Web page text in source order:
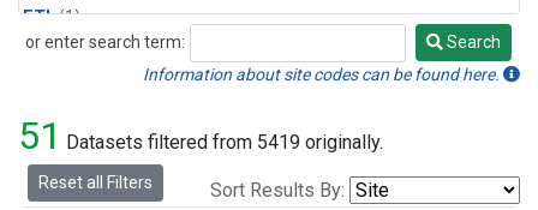
ETL(1)
HFM(1)
LAC (1)
LEF(2)
LEW(1)
or enter search term:
Search
Search
Information about site codes can be found here.
51 Datasets filtered from 5419 originally.
Reset all Filters Sort Results By: